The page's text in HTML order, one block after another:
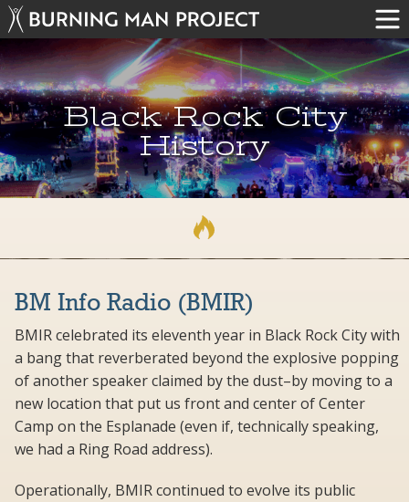
Black Rock City
History
BM Info Radio (BMIR)
BMIR celebrated its eleventh year in Black Rock City with
a bang that reverberated beyond the explosive popping
of another speaker claimed by the dust–by moving to a
new location that put us front and center of Center
Camp on the Esplanade (even if, technically speaking,
we had a Ring Road address).
Operationally, BMIR continued to evolve its public